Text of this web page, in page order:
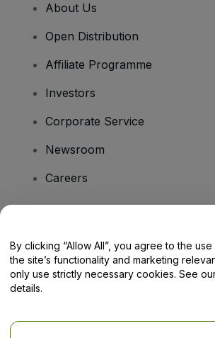
About Us
Open Distribution
Affiliate Programme
Investors
Corporate Service
Newsroom
Careers
Help Centre / Contact Us
By clicking “Allow All”, you agree to the
the site’s functionality and marketing
only use strictly necessary cookies. See
details.